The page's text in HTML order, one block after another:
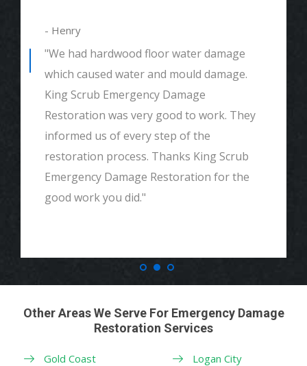
- Henry
"We had hardwood floor water damage
which caused water and mould damage.
King Scrub Emergency Damage
Restoration was very good to work. They
informed us of every step of the
restoration process. Thanks King Scrub
Emergency Damage Restoration for the
good work you did."
Other Areas We Serve For Emergency Damage
Restoration Services
Gold Coast
Logan City